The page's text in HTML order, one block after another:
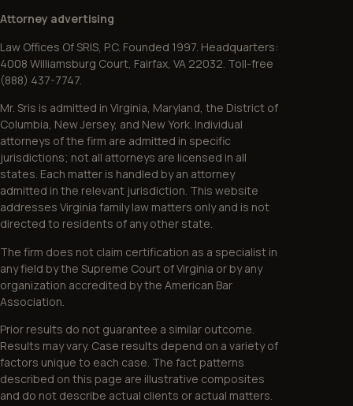
Attorney advertising
Law Offices Of SRIS, P.C. Founded 1997. Headquarters:
4008 Williamsburg Court, Fairfax, VA 22032. Toll-free
(888) 437-7747.
Mr. Sris is admitted in Virginia, Maryland, the District of
Columbia, New Jersey, and New York. Individual
attorneys of the firm are admitted in specific
jurisdictions; not all attorneys are licensed in all
states. Each matter is handled by an attorney
admitted in the relevant jurisdiction. This website
addresses Virginia family law matters only and is not
directed to residents of any other state.
The firm does not claim certification as a specialist in
any field by the Supreme Court of Virginia or by any
organization accredited by the American Bar
Association.
Prior results do not guarantee a similar outcome.
Results may vary. Case results depend on a variety of
factors unique to each case. The fact patterns
described on this page are illustrative composites
and do not describe actual clients or actual matters.